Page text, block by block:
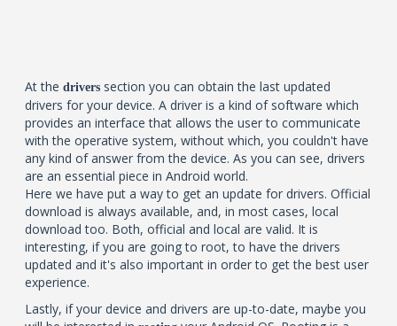
At thedrivers section you can obtain the last updated
drivers for your device. A driver is a kind of software which
provides an interface that allows the user to communicate
with the operative system, without which, you couldn't have
any kind of answer from the device. As you can see, drivers
are an essential piece in Android world.
Here we have put a way to get an update for drivers. Official
download is always available, and, in most cases, local
download too. Both, official and local are valid. It is
interesting, if you are going to root, to have the drivers
updated and it's also important in order to get the best user
experience.
Lastly, if your device and drivers are up-to-date, maybe you